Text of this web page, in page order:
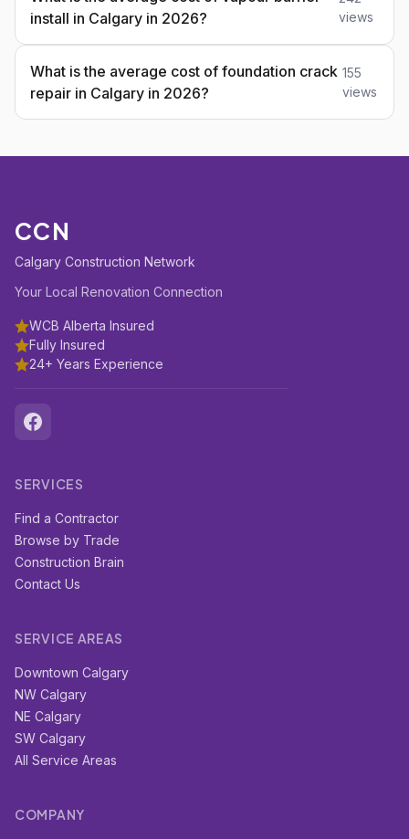
install in Calgary in 2026?
views
What is the average cost of foundation crack
repair in Calgary in 2026?
155
views
CCN
Calgary Construction Network
Your Local Renovation Connection
WCB Alberta Insured
Fully Insured
24+ Years Experience
SERVICES
Find a Contractor
Browse by Trade
Construction Brain
Contact Us
SERVICE AREAS
Downtown Calgary
NW Calgary
NE Calgary
SW Calgary
All Service Areas
COMPANY